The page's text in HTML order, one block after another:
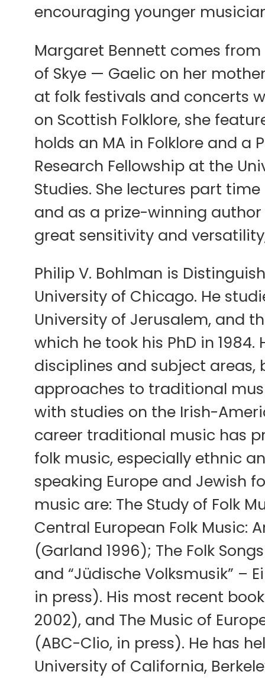
encouraging younger
Margaret Bennett comes
of Skye — Gaelic on her
at folk festivals and concerts
on Scottish Folklore, she
holds an MA in Folklore and a
Research Fellowship at the
Studies. She lectures part
and as a prize-winning
great sensitivity and
Philip V. Bohlman is
University of Chicago. He
University of Jerusalem, and
which he took his PhD in
disciplines and subject
approaches to traditional
with studies on the Irish-
career traditional music has
folk music, especially ethnic
speaking Europe and Jewish
music are: The Study of Folk
Central European Folk Music:
(Garland 1996); The Folk
and “Jüdische Volksmusik” –
in press). His most recent
2002), and The Music of
(ABC-Clio, in press). He has
University of California,